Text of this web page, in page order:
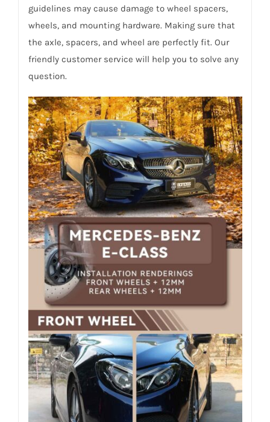
guidelines may cause damage to wheel spacers,
wheels, and mounting hardware. Making sure that
the axle, spacers, and wheel are perfectly fit. Our
friendly customer service will help you to solve any
question.